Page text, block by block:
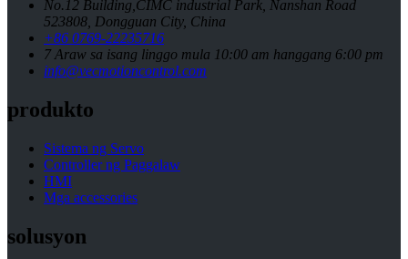
No.12 Building,CIMC industrial Park, Nanshan Road
523808, Dongguan City, China
+86 0769-22235716
7 Araw sa isang linggo mula 10:00 am hanggang 6:00 pm
info@vecmotioncontrol.com
produkto
Sistema ng Servo
Controller ng Paggalaw
HMI
Mga accessories
solusyon